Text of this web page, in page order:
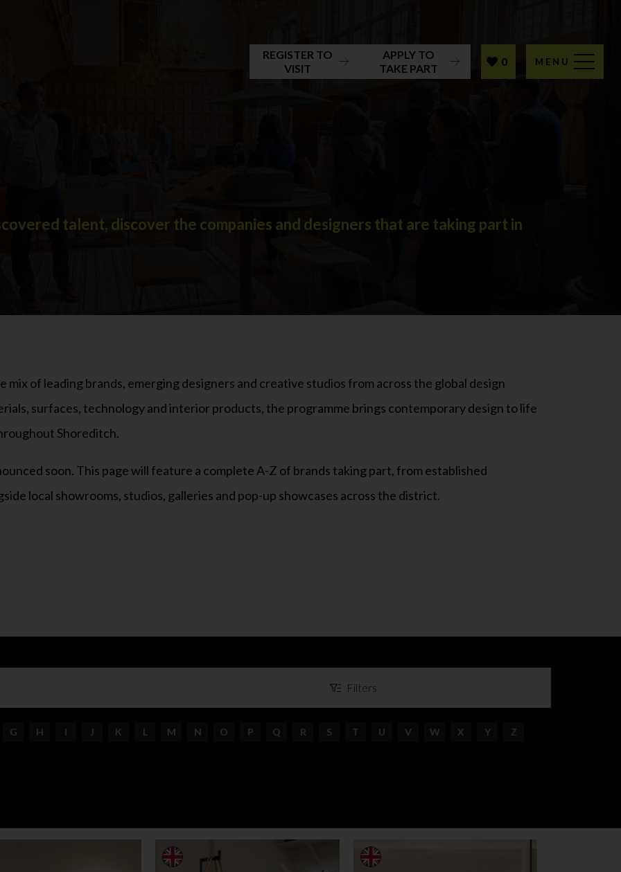
0
REGISTER TO
VISIT
APPLY TO
TAKE PART
MENU
talent, discover the companies and designers that are taking part in
mix of leading brands, emerging designers and creative studios from across the global design
surfaces, technology and interior products, the programme brings contemporary design to life
Shoreditch.
soon. This page will feature a complete A-Z of brands taking part, from established
local showrooms, studios, galleries and pop-up showcases across the district.
Filters
G H I J K L M N O P Q R S T U V W X Y Z